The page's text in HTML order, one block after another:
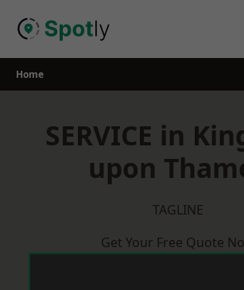
Home
SERVICE in
upon
TAGLINE
Get Your Free Quote